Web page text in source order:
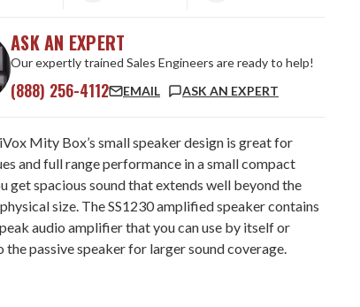
ASK AN EXPERT
Our expertly trained Sales Engineers are ready to help!
(888) 256-4112 EMAIL ASK AN EXPERT
Mity Box’s small speaker design is great for
and full range performance in a small compact
get spacious sound that extends well beyond the
physical size. The SS1230 amplified speaker contains
audio amplifier that you can use by itself or
the passive speaker for larger sound coverage.